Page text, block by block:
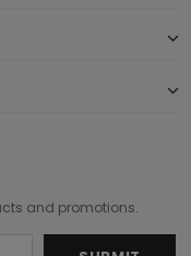
and promotions.